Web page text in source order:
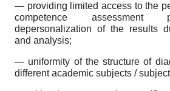
— providing limited access to the
competence assessment
depersonalization of the results
and analysis;
— uniformity of the structure of
different academic subjects /